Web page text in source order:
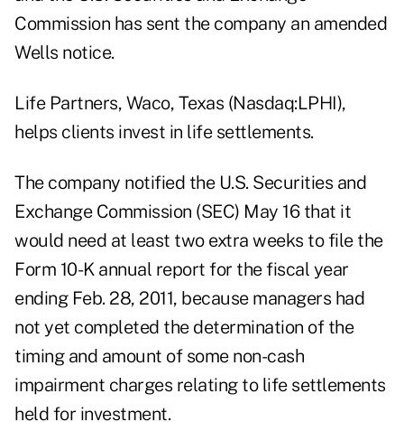
Commission has sent the company an amended
Wells notice.
Life Partners, Waco, Texas (Nasdaq:LPHI),
helps clients invest in life settlements.
The company notified the U.S. Securities and
Exchange Commission (SEC) May 16 that it
would need at least two extra weeks to file the
Form 10-K annual report for the fiscal year
ending Feb. 28, 2011, because managers had
not yet completed the determination of the
timing and amount of some non-cash
impairment charges relating to life settlements
held for investment.